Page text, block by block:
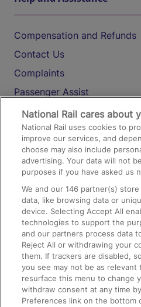
Compensation and Refunds
Contact Us
Complaints
Passenger Assist
Media
Text 61016
On the Train
Accessible Train Travel and
Train Travel with Bicycles
Train Travel with Pets
Train Travel with Children
Food and Drink
National Rail cares about
National Rail uses cookies to
improve our services, and
choose may also include
advertising. Your data will not
purposes if you have asked us
We and our146 partner(s) store
data, like browsing data or
device. Selecting Accept All
technologies to support the
and our partners process data
Reject All or withdrawing your
them. If trackers are disabled,
you see may not be as relevant
resurface this menu to change
withdraw consent at any time
Preferences link on the bottom